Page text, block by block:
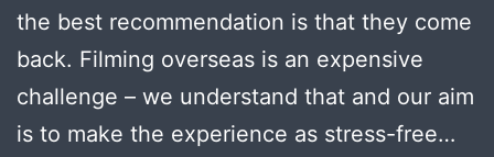
the best recommendation is that they come
back. Filming overseas is an expensive
challenge – we understand that and our aim
is to make the experience as stress-free…